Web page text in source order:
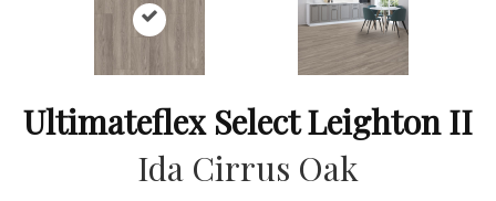
Ultimateflex Select Leighton II
Ida Cirrus Oak